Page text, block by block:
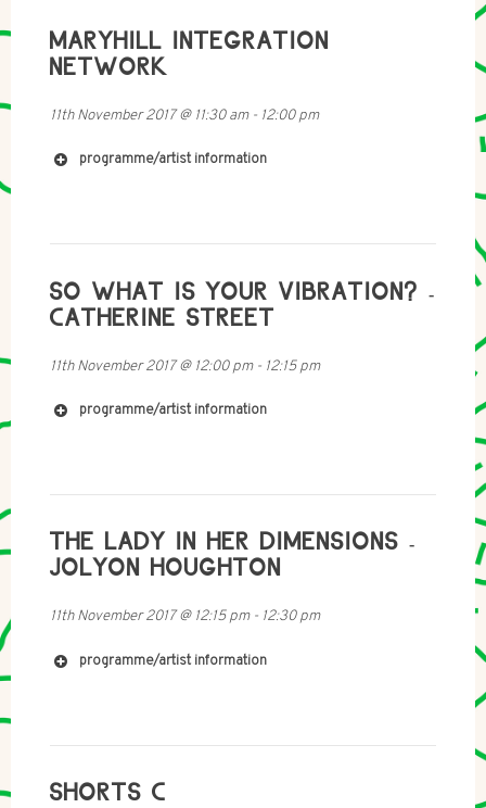
MARYHILL INTEGRATION
NETWORK
11th November 2017@ 11:30 am- 12:00 pm
programme/artist information
http://www.maryhillintegration.org.uk
k/
https://twitter.com/maryhill_in
SO WHAT IS YOUR VIBRATION? -
CATHERINE STREET
11th November 2017@ 12:00 pm- 12:15 pm
programme/artist information
THE LADY IN HER DIMENSIONS -
JOLYON HOUGHTON
11th November 2017@ 12:15 pm- 12:30 pm
programme/artist information
SHORTS C